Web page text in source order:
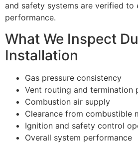
and safety systems are verified to
performance.
What We Inspect
Installation
Gas pressure consistency
Vent routing and termination
Combustion air supply
Clearance from combustible
Ignition and safety control
Overall system performance